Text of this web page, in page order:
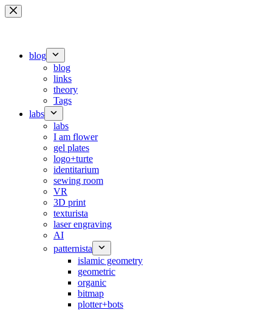
Skip
to
blog
blog
links
theory
Tags
labs
labs
I am flower
gel plates
logo+turte
identitarium
sewing room
VR
3D print
texturista
laser engraving
AI
patternista
islamic geometry
geometric
organic
bitmap
plotter+bots